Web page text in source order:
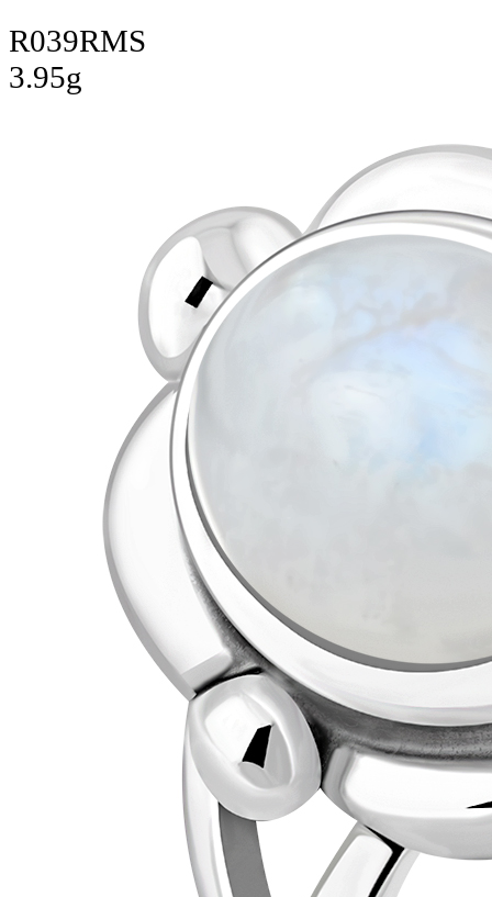
R039RMS
3.95g